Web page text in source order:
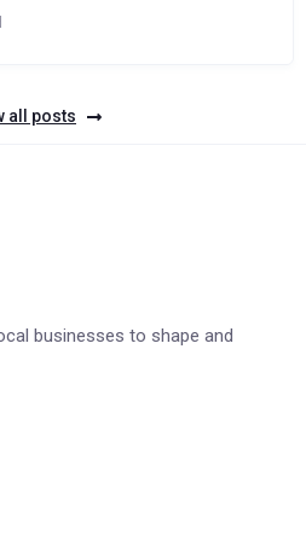
all posts
businesses to shape and